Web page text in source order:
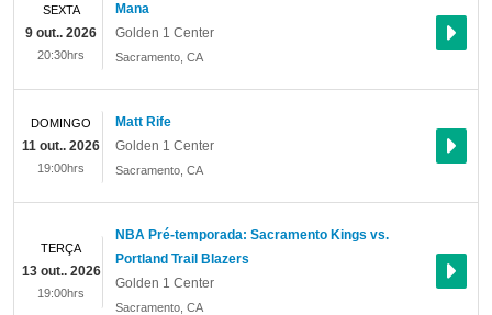
Mana
Golden 1 Center
Sacramento CA
SEXTA
9 out.. 2026
20:30hrs
Matt Rife
Golden 1 Center
Sacramento CA
DOMINGO
11 out.. 2026
19:00hrs
NBA Pré-temporada: Sacramento Kings vs.
Portland Trail Blazers
Golden 1 Center
Sacramento CA
TERÇA
13 out.. 2026
19:00hrs